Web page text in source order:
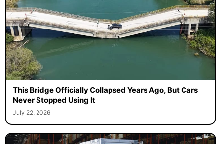
This Bridge Officially Collapsed Years Ago, But Cars
Never Stopped Using It
July 22, 2026